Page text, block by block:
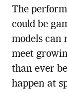
The
could be
models can
meet
than ever
happen at